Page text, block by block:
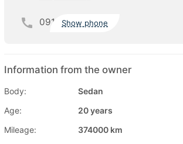
091 Show phone
Information from the owner
Body:
Sedan
Age:
20 years
Mileage:
374000 km